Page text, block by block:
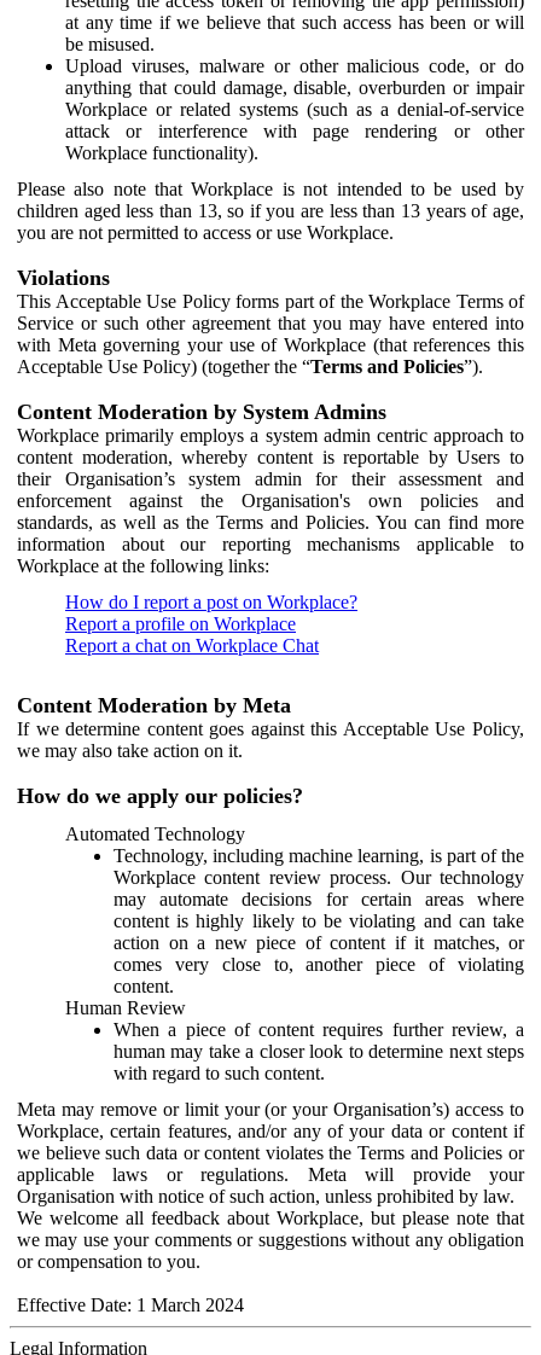
at any time if we believe that such access has been or will
be misused.
Upload viruses, malware or other malicious code, or do
anything that could damage, disable, overburden or impair
Workplace or related systems (such as a denial-of-service
attack or interference with page rendering or other
Workplace functionality).
Please also note that Workplace is not intended to be used by
children aged less than 13, so if you are less than 13 years of age,
you are not permitted to access or use Workplace.
Violations
This Acceptable Use Policy forms part of the Workplace Terms of
Service or such other agreement that you may have entered into
with Meta governing your use of Workplace (that references this
Acceptable Use Policy) (together the “Terms and Policies”).
Content Moderation by System Admins
Workplace primarily employs a system admin centric approach to
content moderation, whereby content is reportable by Users to
their Organisation’s system admin for their assessment and
enforcement against the Organisation's own policies and
standards, as well as the Terms and Policies. You can find more
information about our reporting mechanisms applicable to
Workplace at the following links:
How do I report a post on Workplace?
Report a profile on Workplace
Report a chat on Workplace Chat
Content Moderation by Meta
If we determine content goes against this Acceptable Use Policy,
we may also take action on it.
How do we apply our policies?
Automated Technology
Technology, including machine learning, is part of the
Workplace content review process. Our technology
may automate decisions for certain areas where
content is highly likely to be violating and can take
action on a new piece of content if it matches, or
comes very close to, another piece of violating
content.
Human Review
When a piece of content requires further review, a
human may take a closer look to determine next steps
with regard to such content.
Meta may remove or limit your (or your Organisation’s) access to
Workplace, certain features, and/or any of your data or content if
we believe such data or content violates the Terms and Policies or
applicable laws or regulations. Meta will provide your
Organisation with notice of such action, unless prohibited by law.
We welcome all feedback about Workplace, but please note that
we may use your comments or suggestions without any obligation
or compensation to you.
Effective Date: 1 March 2024
Legal Information